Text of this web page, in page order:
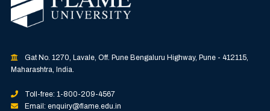
Gat No. 1270, Lavale, Off. Pune Bengaluru Highway, Pune - 412115,
Maharashtra, India.
Toll-free: 1-800-209-4567
Email: enquiry@flame.edu.in